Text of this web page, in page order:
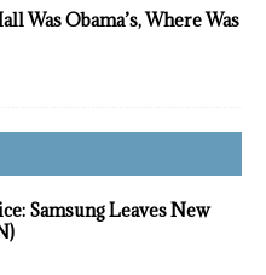
Was Obama’s, Where Was
Samsung Leaves New